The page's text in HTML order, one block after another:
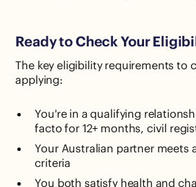
Ready to Check Your
The key eligibility requirements to
applying:
You're in a qualifying
facto for 12+ months, civil
Your Australian partner meets
criteria
You both satisfy health and